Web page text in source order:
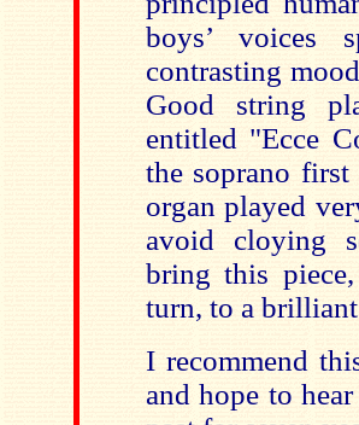
boys’ voices
contrasting
Good string
entitled "Ecce
the soprano
organ played
avoid cloying
bring this
turn, to a
I recommend
and hope to